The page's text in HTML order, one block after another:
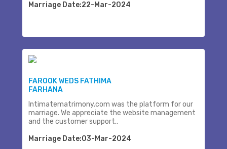
Marriage Date:22-Mar-2024
FAROOK WEDS FATHIMA
FARHANA
Intimatematrimony.com was the platform for our
marriage. We appreciate the website management
and the customer support..
Marriage Date:03-Mar-2024